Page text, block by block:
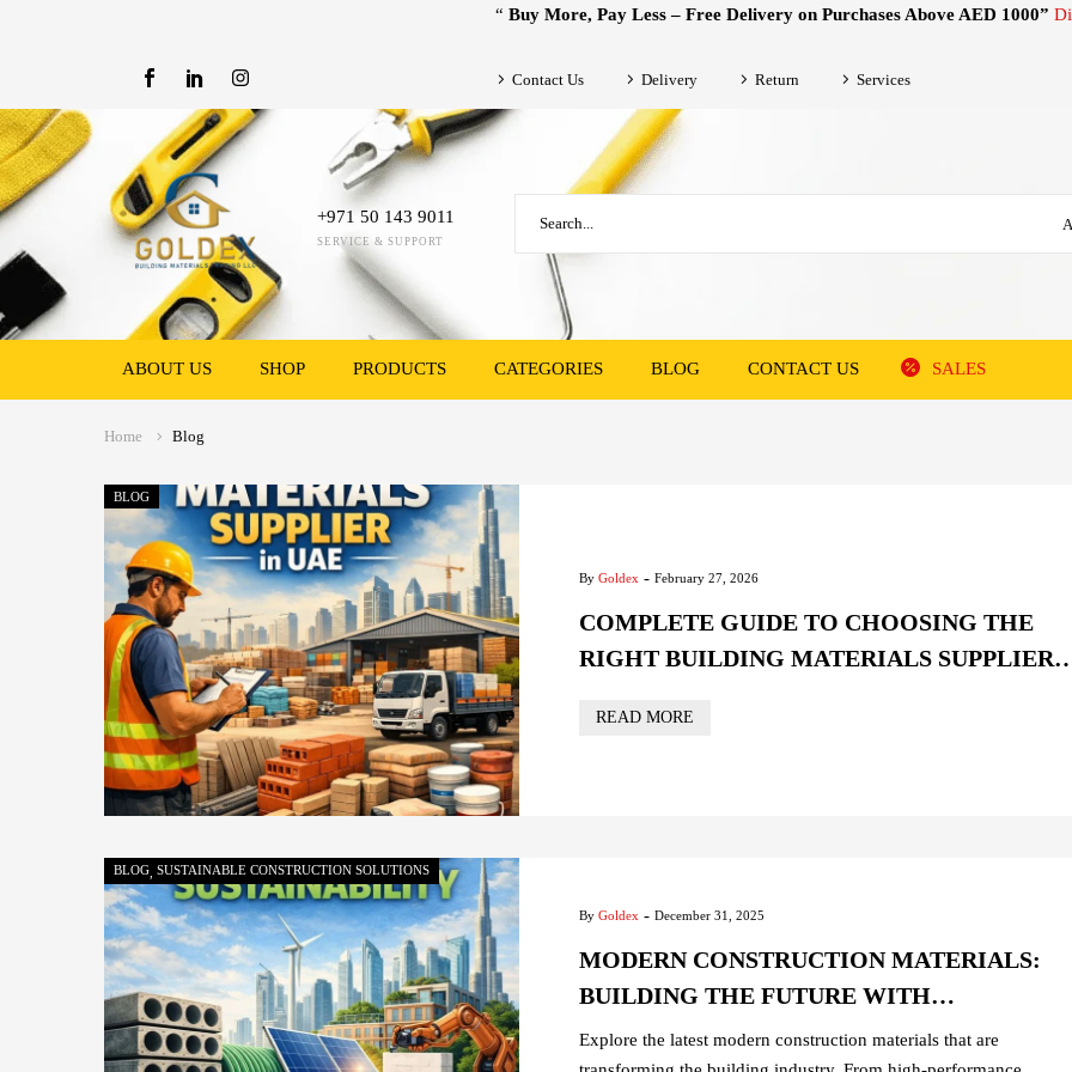
“ Buy More, Pay Less – Free Delivery on Purchases Above AED 1000”
Contact Us Delivery Return Services
+971 50 143 9011
SERVICE & SUPPORT
ABOUT US SHOP PRODUCTS CATEGORIES BLOG CONTACT US SALES
Home Blog
BLOG
By Goldex- February 27, 2026
COMPLETE GUIDE TO CHOOSING THE
RIGHT BUILDING MATERIALS SUPPLIER
READ MORE
BLOG SUSTAINABLE CONSTRUCTION SOLUTIONS
By Goldex- December 31, 2025
MODERN CONSTRUCTION MATERIALS:
BUILDING THE FUTURE WITH
INNOVATION AND SUSTAINABILITY
Explore the latest modern construction materials that are